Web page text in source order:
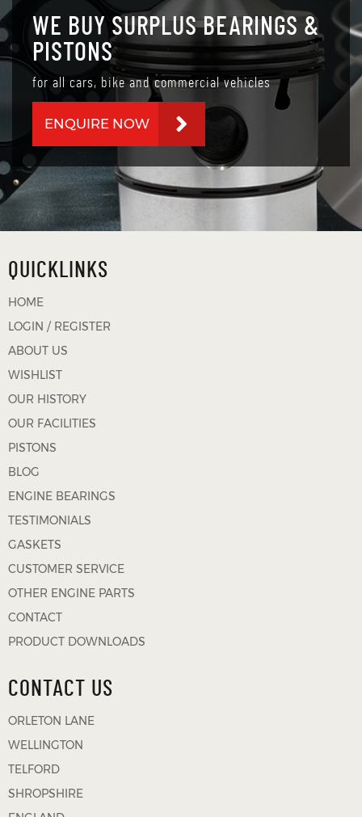
WE BUY SURPLUS BEARINGS &
PISTONS
for all cars, bike and commercial vehicles
ENQUIRE NOW
QUICKLINKS
HOME
LOGIN / REGISTER
ABOUT US
WISHLIST
OUR HISTORY
OUR FACILITIES
PISTONS
BLOG
ENGINE BEARINGS
TESTIMONIALS
GASKETS
CUSTOMER SERVICE
OTHER ENGINE PARTS
CONTACT
PRODUCT DOWNLOADS
CONTACT US
ORLETON LANE
WELLINGTON
TELFORD
SHROPSHIRE